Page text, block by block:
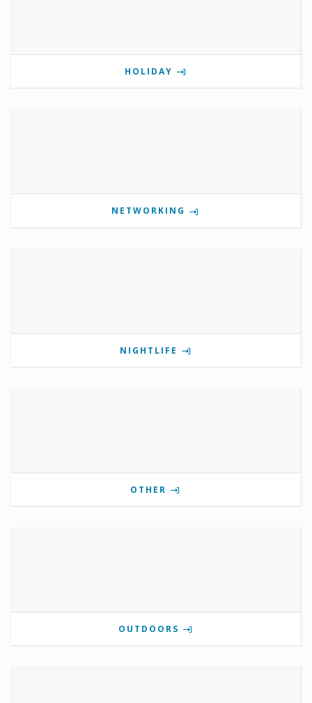
HOLIDAY
NETWORKING
NIGHTLIFE
OTHER
OUTDOORS